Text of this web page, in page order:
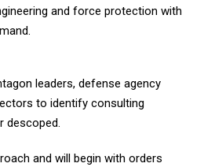
and force protection with
leaders, defense agency
to identify consulting
descoped.
and will begin with orders